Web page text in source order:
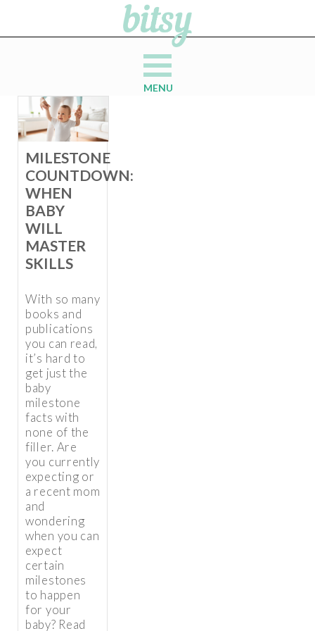
MENU
MILESTONE
COUNTDOWN:
WHEN
BABY
WILL
MASTER
SKILLS
With so many
books and
publications
you can read,
it’s hard to
get just the
baby
milestone
facts with
none of the
filler. Are
you currently
expecting or
a recent mom
and
wondering
when you can
expect
certain
milestones
to happen
for your
baby? Read